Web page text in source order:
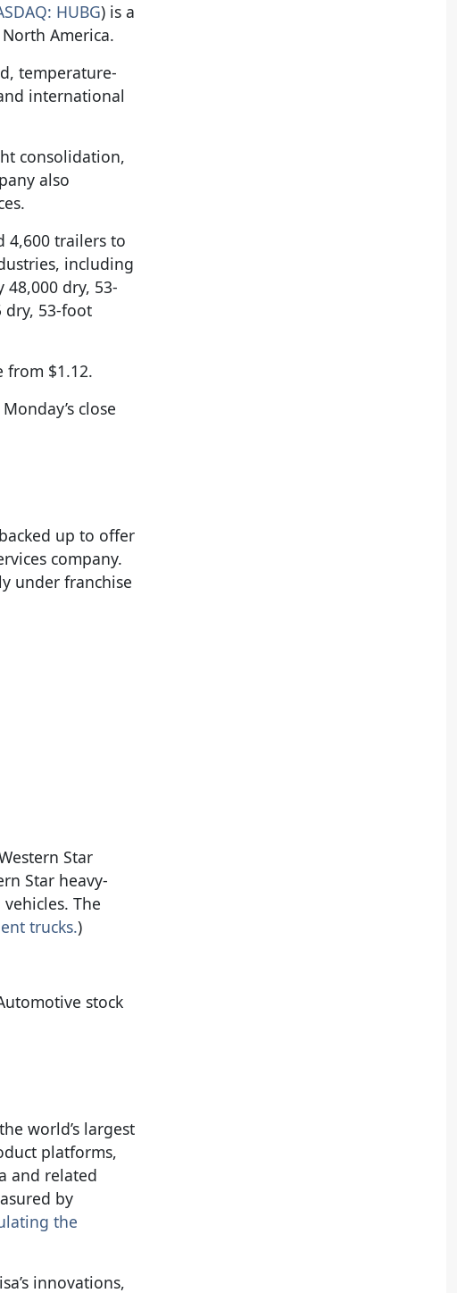
HUBG) is a
America.
temperature-
international
consolidation,
also
4,600 trailers to
including
dry, 53-
dry, 53-foot
from $1.12.
close
up to offer
company.
under franchise
Star
Star heavy-
The
trucks.)
stock
world’s largest
platforms,
and related
by
the
innovations,